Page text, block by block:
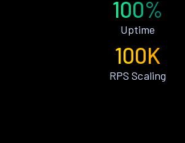
100%
Uptime
100K
RPS Scaling